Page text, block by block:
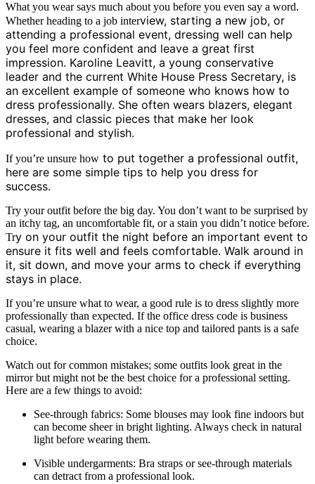
What you wear says much about you before you even say a word.
Whether heading to a job interview, starting a new job, or
attending a professional event, dressing well can help
you feel more confident and leave a great first
impression. Karoline Leavitt, a young conservative
leader and the current White House Press Secretary, is
an excellent example of someone who knows how to
dress professionally. She often wears blazers, elegant
dresses, and classic pieces that make her look
professional and stylish.
If you’re unsure how to put together a professional outfit,
here are some simple tips to help you dress for
success.
Try your outfit before the big day. You don’t want to be surprised by
an itchy tag, an uncomfortable fit, or a stain you didn’t notice before.
Try on your outfit the night before an important event to
ensure it fits well and feels comfortable. Walk around in
it, sit down, and move your arms to check if everything
stays in place.
If you’re unsure what to wear, a good rule is to dress slightly more
professionally than expected. If the office dress code is business
casual, wearing a blazer with a nice top and tailored pants is a safe
choice.
Watch out for common mistakes; some outfits look great in the
mirror but might not be the best choice for a professional setting.
Here are a few things to avoid:
See-through fabrics: Some blouses may look fine indoors but
can become sheer in bright lighting. Always check in natural
light before wearing them.
Visible undergarments: Bra straps or see-through materials
can detract from a professional look.